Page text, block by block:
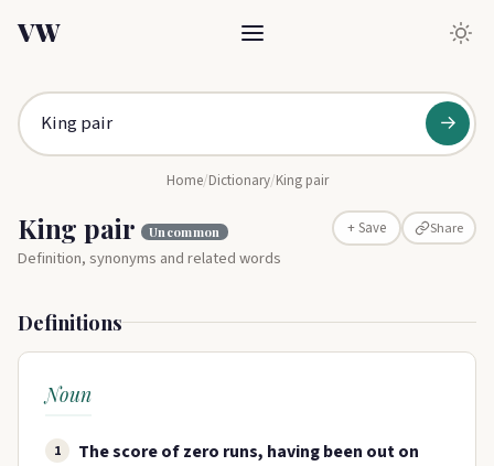
VW
→
Home/Dictionary/King pair
King pair Uncommon + Save Share
Definition, synonyms and related words
Definitions
Noun
1
The score of zero runs, having been out on